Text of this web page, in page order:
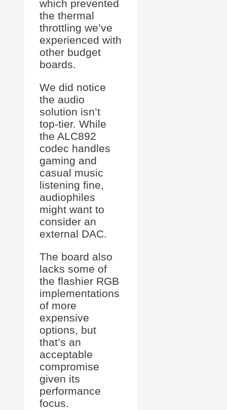
which prevented
the thermal
throttling we’ve
experienced with
other budget
boards.
We did notice
the audio
solution isn’t
top-tier. While
the ALC892
codec handles
gaming and
casual music
listening fine,
audiophiles
might want to
consider an
external DAC.
The board also
lacks some of
the flashier RGB
implementations
of more
expensive
options, but
that’s an
acceptable
compromise
given its
performance
focus.